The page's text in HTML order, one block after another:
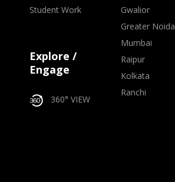
Student Work
Explore /
Engage
360° VIEW
Gwalior
Greater Noida
Mumbai
Raipur
Kolkata
Ranchi